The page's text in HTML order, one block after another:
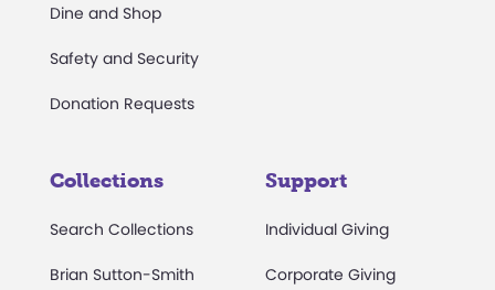
Dine and Shop
Safety and Security
Donation Requests
Collections
Search Collections
Brian Sutton-Smith
Support
Individual Giving
Corporate Giving